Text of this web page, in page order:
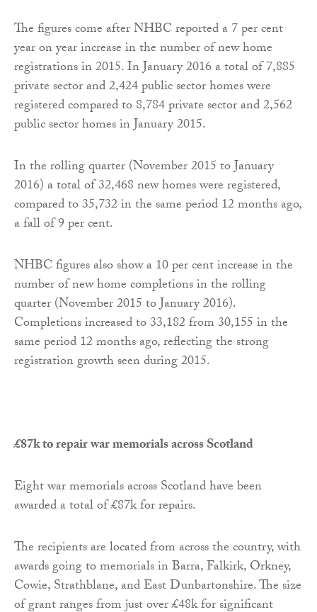
The figures come after NHBC reported a 7 per cent
year on year increase in the number of new home
registrations in 2015. In January 2016 a total of 7,885
private sector and 2,424 public sector homes were
registered compared to 8,784 private sector and 2,562
public sector homes in January 2015.
In the rolling quarter (November 2015 to January
2016) a total of 32,468 new homes were registered,
compared to 35,732 in the same period 12 months ago,
a fall of 9 per cent.
NHBC figures also show a 10 per cent increase in the
number of new home completions in the rolling
quarter (November 2015 to January 2016).
Completions increased to 33,182 from 30,155 in the
same period 12 months ago, reflecting the strong
registration growth seen during 2015.
£87k to repair war memorials across Scotland
Eight war memorials across Scotland have been
awarded a total of £87k for repairs.
The recipients are located from across the country, with
awards going to memorials in Barra, Falkirk, Orkney,
Cowie, Strathblane, and East Dunbartonshire. The size
of grant ranges from just over £48k for significant